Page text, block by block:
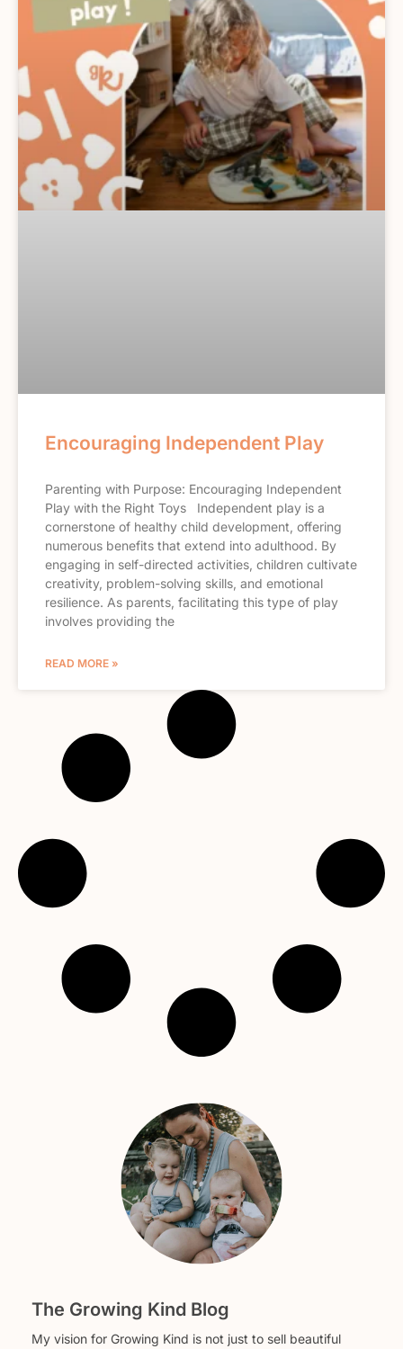
Encouraging Independent Play
Parenting with Purpose: Encouraging Independent
Play with the Right Toys Independent play is a
cornerstone of healthy child development, offering
numerous benefits that extend into adulthood. By
engaging in self-directed activities, children cultivate
creativity, problem-solving skills, and emotional
resilience. As parents, facilitating this type of play
involves providing the
READ MORE »
The Growing Kind Blog
My vision for Growing Kind is not just to sell beautiful